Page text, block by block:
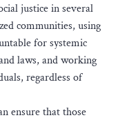
justice in several
communities, using
for systemic
laws, and working
regardless of
ensure that those